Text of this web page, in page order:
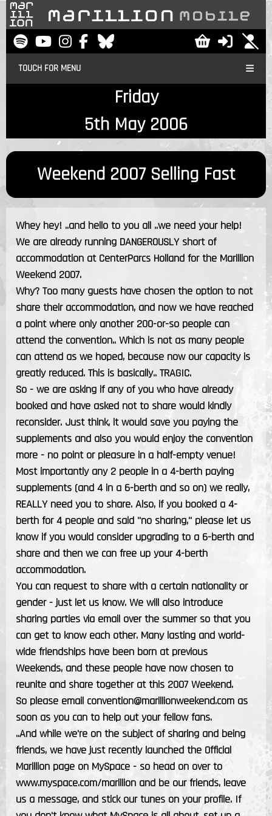
TOUCH FOR MENU
Friday
5th May 2006
Weekend 2007 Selling Fast
Whey hey! ..and hello to you all ..we need your help!
We are already running DANGEROUSLY short of
accommodation at CenterParcs Holland for the Marillion
Weekend 2007.
Why? Too many guests have chosen the option to not
share their accommodation, and now we have reached
a point where only another 200-or-so people can
attend the convention.. Which is not as many people
can attend as we hoped, because now our capacity is
greatly reduced. This is basically.. TRAGIC.
So - we are asking if any of you who have already
booked and have asked not to share would kindly
reconsider. Just think, it would save you paying the
supplements and also you would enjoy the convention
more - no point or pleasure in a half-empty venue!
Most importantly any 2 people in a 4-berth paying
supplements (and 4 in a 6-berth and so on) we really,
REALLY need you to share. Also, if you booked a 4-
berth for 4 people and said "no sharing," please let us
know if you would consider upgrading to a 6-berth and
share and then we can free up your 4-berth
accommodation.
You can request to share with a certain nationality or
gender - just let us know. We will also introduce
sharing parties via email over the summer so that you
can get to know each other. Many lasting and world-
wide friendships have been born at previous
Weekends, and these people have now chosen to
reunite and share together at this 2007 Weekend.
So please email convention@marillionweekend.com as
soon as you can to help out your fellow fans.
..And while we're on the subject of sharing and being
friends, we have just recently launched the Official
Marillion page on MySpace - so head on over to
www.myspace.com/marillion and be our friends, leave
us a message, and stick our tunes on your profile. If